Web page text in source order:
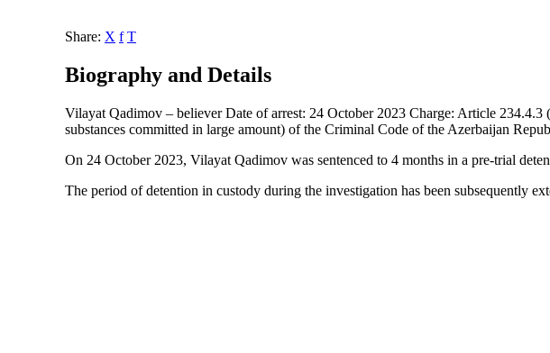
Share: X f T
Biography and Details
Vilayat Qadimov – believer Date of arrest: 24 October 2023 Charge: Article
substances committed in large amount) of the Criminal Code of the Azerbaijan
On 24 October 2023, Vilayat Qadimov was sentenced to 4 months in a pre-trial
The period of detention in custody during the investigation has been subsequently